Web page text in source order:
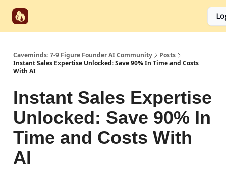
Caveminds: 7-9 Figure Founder AI Community
Posts
Instant Sales Expertise Unlocked: Save 90% In Time and Costs
With AI
Instant Sales Expertise
Unlocked: Save 90% In
Time and Costs With
AI